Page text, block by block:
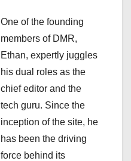
One of the founding
members of DMR,
Ethan, expertly juggles
his dual roles as the
chief editor and the
tech guru. Since the
inception of the site, he
has been the driving
force behind its